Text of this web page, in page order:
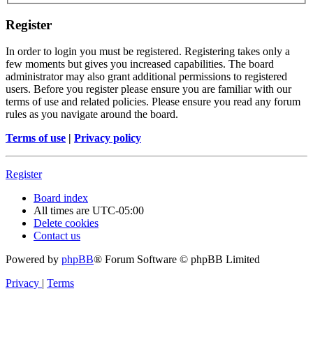
Register
In order to login you must be registered. Registering takes only a
few moments but gives you increased capabilities. The board
administrator may also grant additional permissions to registered
users. Before you register please ensure you are familiar with our
terms of use and related policies. Please ensure you read any forum
rules as you navigate around the board.
Terms of use | Privacy policy
Register
Board index
All times are UTC-05:00
Delete cookies
Contact us
Powered by phpBB® Forum Software © phpBB Limited
Privacy | Terms